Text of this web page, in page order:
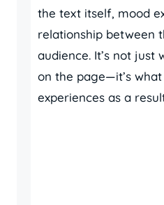
the text itself, mood
relationship between
audience. It’s not just
on the page—it’s
experiences as a